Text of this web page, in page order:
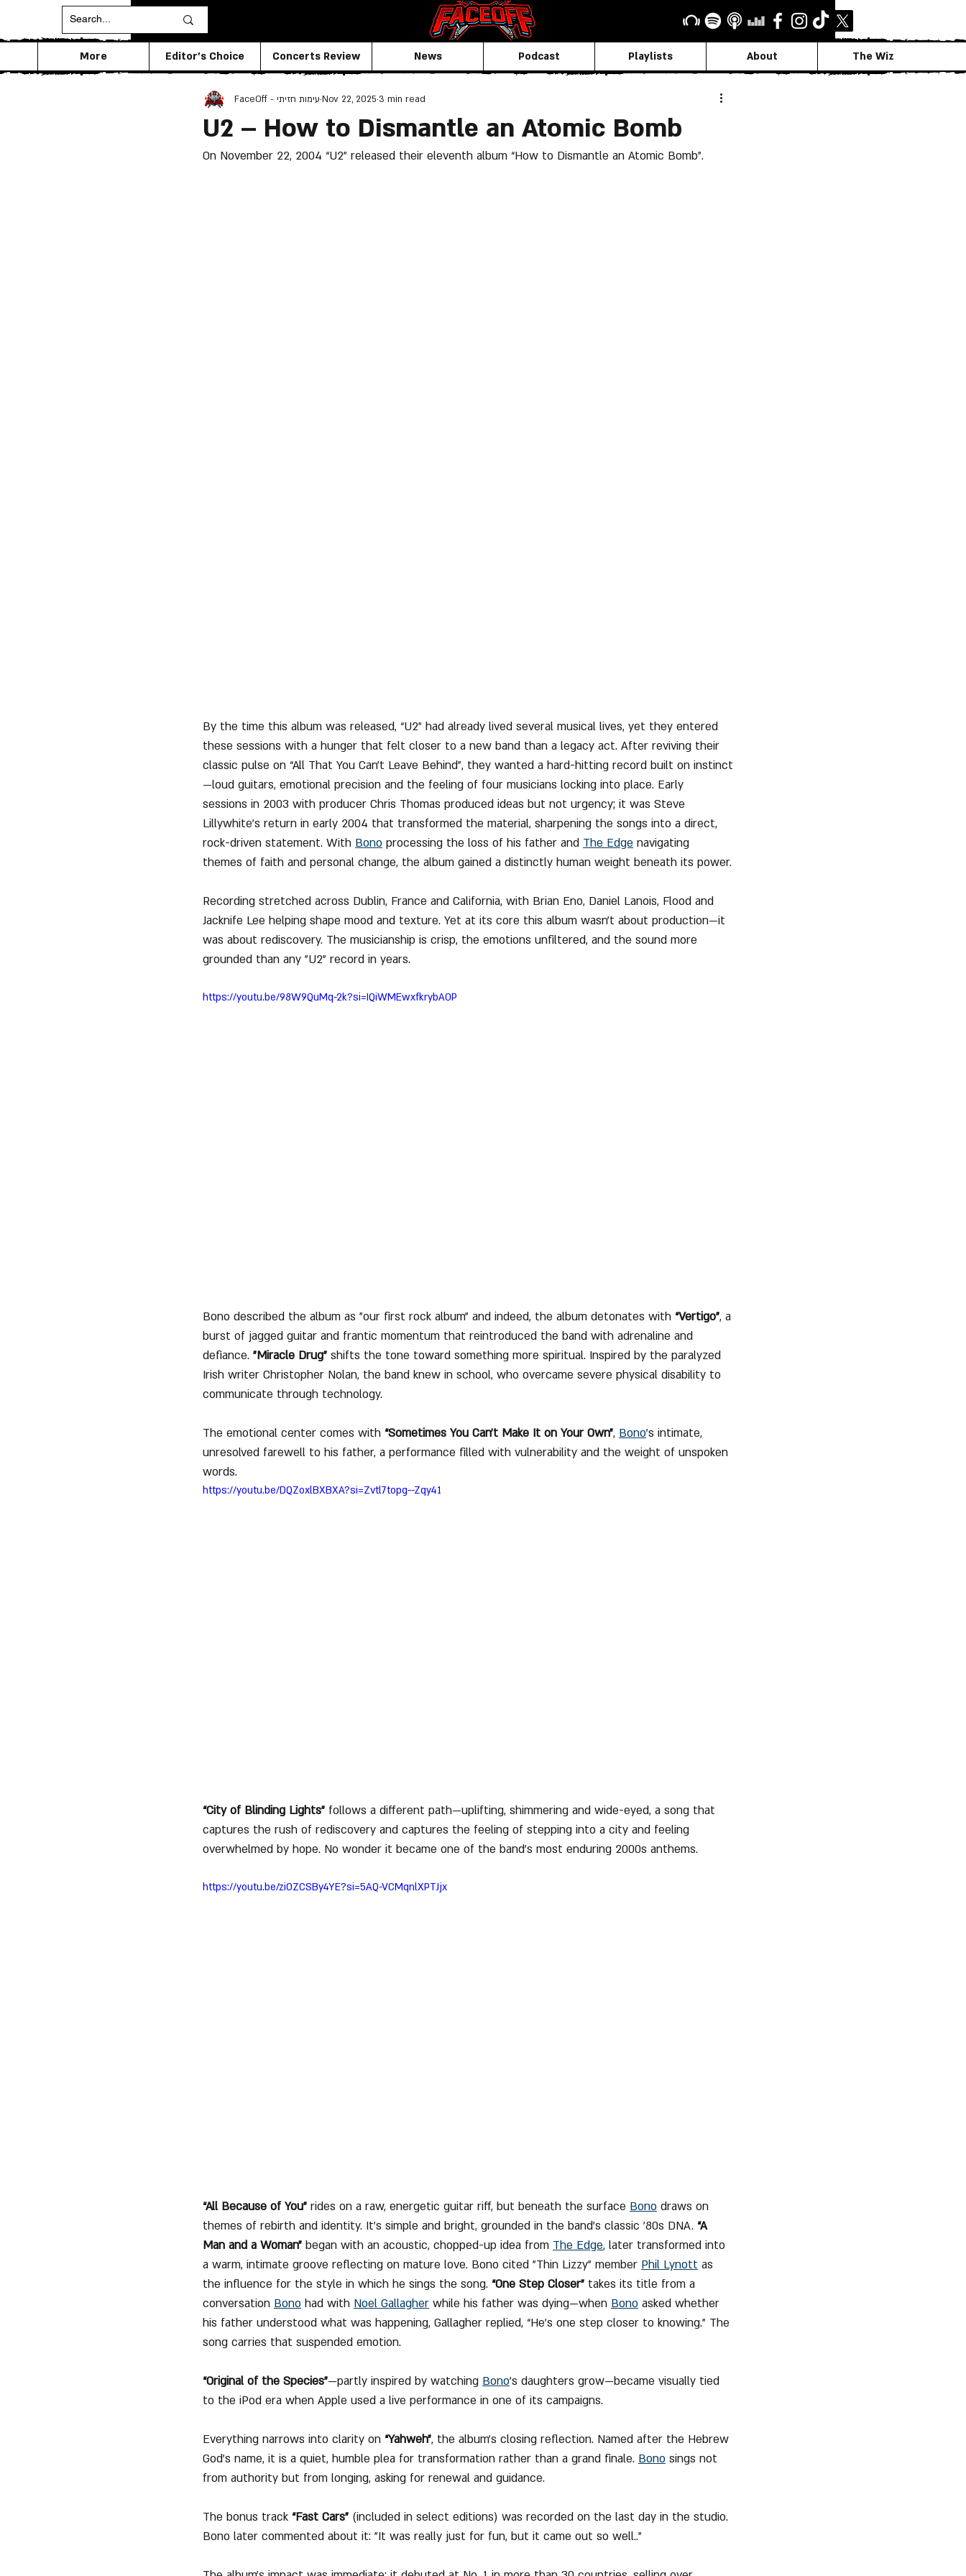
The Wiz
About
Playlists
Podcast
News
Concerts Review
Editor's Choice
More
U2 – How to Dismantle an Atomic Bomb
FaceOff - עימות חזיתי Nov 22, 2025 3 min read
On November 22, 2004 “U2” released their eleventh album “How to Dismantle an Atomic Bomb”.
By the time this album was released, “U2” had already lived several musical lives, yet they entered
these sessions with a hunger that felt closer to a new band than a legacy act. After reviving their
classic pulse on “All That You Can’t Leave Behind”, they wanted a hard-hitting record built on instinct
—loud guitars, emotional precision and the feeling of four musicians locking into place. Early
sessions in 2003 with producer Chris Thomas produced ideas but not urgency; it was Steve
Lillywhite’s return in early 2004 that transformed the material, sharpening the songs into a direct,
rock-driven statement. With Bono processing the loss of his father and The Edge navigating
themes of faith and personal change, the album gained a distinctly human weight beneath its power.
Recording stretched across Dublin, France and California, with Brian Eno, Daniel Lanois, Flood and
Jacknife Lee helping shape mood and texture. Yet at its core this album wasn’t about production—it
was about rediscovery. The musicianship is crisp, the emotions unfiltered, and the sound more
grounded than any "U2" record in years.
https://youtu.be/98W9QuMq-2k?si=IQiWMEwxfkrybA0P
Bono described the album as "our first rock album" and indeed, the album detonates with “Vertigo”, a
burst of jagged guitar and frantic momentum that reintroduced the band with adrenaline and
defiance. "Miracle Drug" shifts the tone toward something more spiritual. Inspired by the paralyzed
Irish writer Christopher Nolan, the band knew in school, who overcame severe physical disability to
communicate through technology.
The emotional center comes with “Sometimes You Can’t Make It on Your Own”, Bono’s intimate,
unresolved farewell to his father, a performance filled with vulnerability and the weight of unspoken
words.
https://youtu.be/DQZoxlBXBXA?si=Zvtl7topg--Zqy41
“City of Blinding Lights” follows a different path—uplifting, shimmering and wide-eyed, a song that
captures the rush of rediscovery and captures the feeling of stepping into a city and feeling
overwhelmed by hope. No wonder it became one of the band’s most enduring 2000s anthems.
https://youtu.be/ziOZCSBy4YE?si=5AQ-VCMqnlXPTJjx
“All Because of You” rides on a raw, energetic guitar riff, but beneath the surface Bono draws on
themes of rebirth and identity. It’s simple and bright, grounded in the band’s classic ’80s DNA. “A
Man and a Woman” began with an acoustic, chopped-up idea from The Edge, later transformed into
a warm, intimate groove reflecting on mature love. Bono cited "Thin Lizzy" member Phil Lynott as
the influence for the style in which he sings the song. “One Step Closer” takes its title from a
conversation Bono had with Noel Gallagher while his father was dying—when Bono asked whether
his father understood what was happening, Gallagher replied, “He’s one step closer to knowing.” The
song carries that suspended emotion.
“Original of the Species”—partly inspired by watching Bono’s daughters grow—became visually tied
to the iPod era when Apple used a live performance in one of its campaigns.
Everything narrows into clarity on “Yahweh”, the album’s closing reflection. Named after the Hebrew
God’s name, it is a quiet, humble plea for transformation rather than a grand finale. Bono sings not
from authority but from longing, asking for renewal and guidance.
The bonus track “Fast Cars” (included in select editions) was recorded on the last day in the studio.
Bono later commented about it: "It was really just for fun, but it came out so well.."